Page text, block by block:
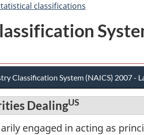
classifications
Classification System (NAICS) 2007 -
DealingUS
engaged in acting as